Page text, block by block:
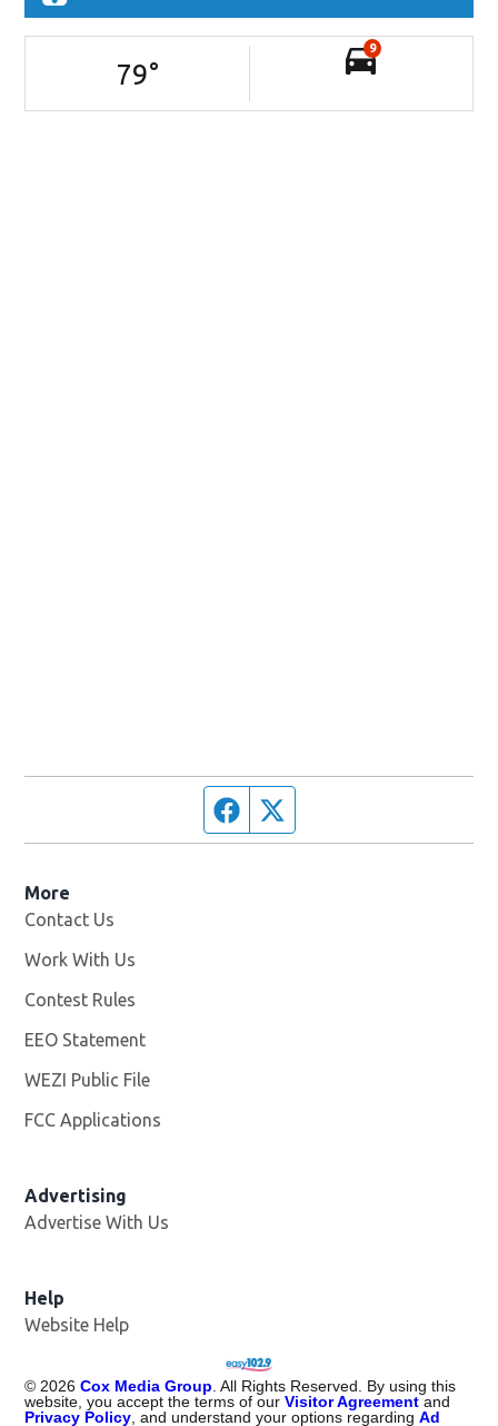
79°
9
Facebook page
More
Contact Us
Work With Us
Contest Rules
EEO Statement
WEZI Public File
FCC Applications
Advertising
Advertise With Us
Help
Website Help
© 2026 Cox Media Group . All Rights Reserved. By using this
website, you accept the terms of ourVisitor Agreement and
Privacy Policy , and understand your options regardingAd